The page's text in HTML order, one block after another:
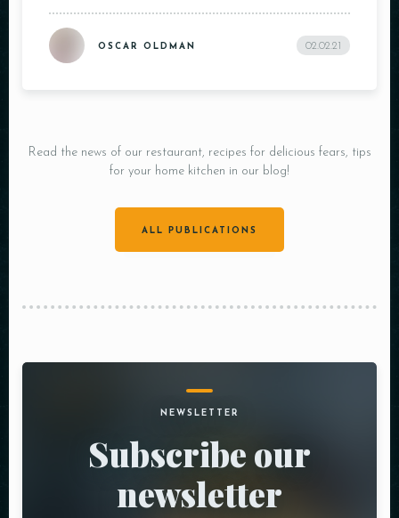
OSCAR OLDMAN 02.02.21
Read the news of our restaurant, recipes for delicious fears, tips
for your home kitchen in our blog!
ALL PUBLICATIONS
NEWSLETTER
Subscribe our
newsletter